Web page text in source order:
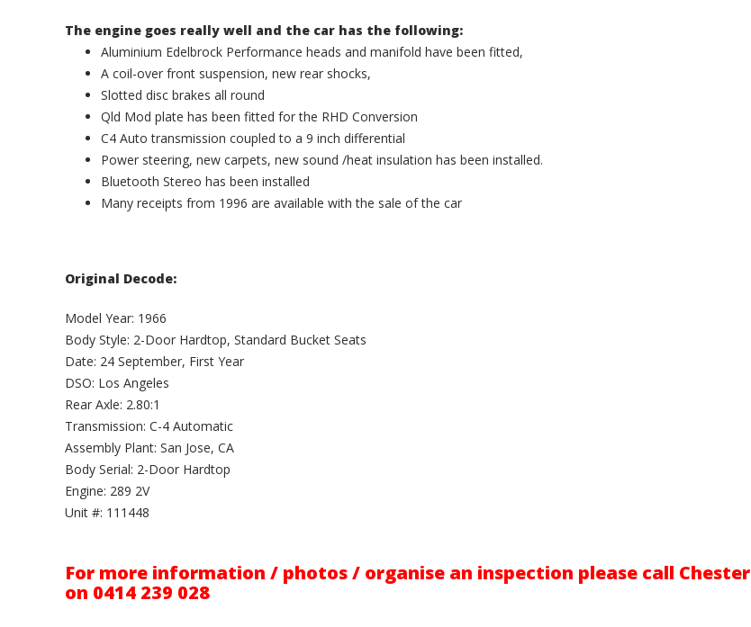
The engine goes really well and the car has the following:
Aluminium Edelbrock Performance heads and manifold have been fitted,
A coil-over front suspension, new rear shocks,
Slotted disc brakes all round
Qld Mod plate has been fitted for the RHD Conversion
C4 Auto transmission coupled to a 9 inch differential
Power steering, new carpets, new sound /heat insulation has been installed.
Bluetooth Stereo has been installed
Many receipts from 1996 are available with the sale of the car
Original Decode:
Model Year: 1966
Body Style: 2-Door Hardtop, Standard Bucket Seats
Date: 24 September, First Year
DSO: Los Angeles
Rear Axle: 2.80:1
Transmission: C-4 Automatic
Assembly Plant: San Jose, CA
Body Serial: 2-Door Hardtop
Engine: 289 2V
Unit #: 111448
For more information / photos / organise an inspection please call Chester
on 0414 239 028